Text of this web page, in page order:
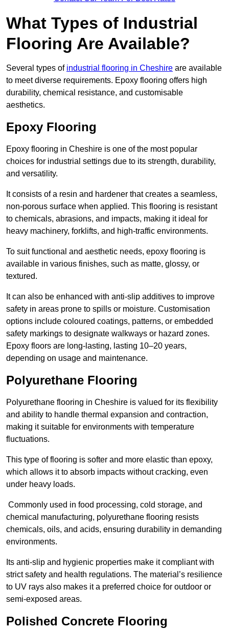
What Types of Industrial
Flooring Are Available?
Several types of industrial flooring in Cheshire are available
to meet diverse requirements. Epoxy flooring offers high
durability, chemical resistance, and customisable
aesthetics.
Epoxy Flooring
Epoxy flooring in Cheshire is one of the most popular
choices for industrial settings due to its strength, durability,
and versatility.
It consists of a resin and hardener that creates a seamless,
non-porous surface when applied. This flooring is resistant
to chemicals, abrasions, and impacts, making it ideal for
heavy machinery, forklifts, and high-traffic environments.
To suit functional and aesthetic needs, epoxy flooring is
available in various finishes, such as matte, glossy, or
textured.
It can also be enhanced with anti-slip additives to improve
safety in areas prone to spills or moisture. Customisation
options include coloured coatings, patterns, or embedded
safety markings to designate walkways or hazard zones.
Epoxy floors are long-lasting, lasting 10–20 years,
depending on usage and maintenance.
Polyurethane Flooring
Polyurethane flooring in Cheshire is valued for its flexibility
and ability to handle thermal expansion and contraction,
making it suitable for environments with temperature
fluctuations.
This type of flooring is softer and more elastic than epoxy,
which allows it to absorb impacts without cracking, even
under heavy loads.
Commonly used in food processing, cold storage, and
chemical manufacturing, polyurethane flooring resists
chemicals, oils, and acids, ensuring durability in demanding
environments.
Its anti-slip and hygienic properties make it compliant with
strict safety and health regulations. The material’s resilience
to UV rays also makes it a preferred choice for outdoor or
semi-exposed areas.
Polished Concrete Flooring